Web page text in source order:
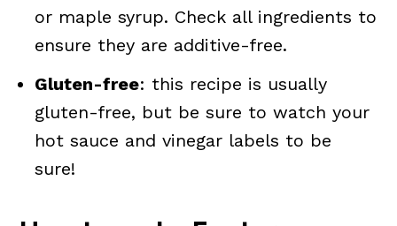
or maple syrup. Check all ingredients to
ensure they are additive-free.
Gluten-free: this recipe is usually
gluten-free, but be sure to watch your
hot sauce and vinegar labels to be
sure!